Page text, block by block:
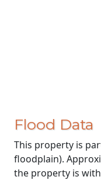
Flood Data
This property is
floodplain).
the property is